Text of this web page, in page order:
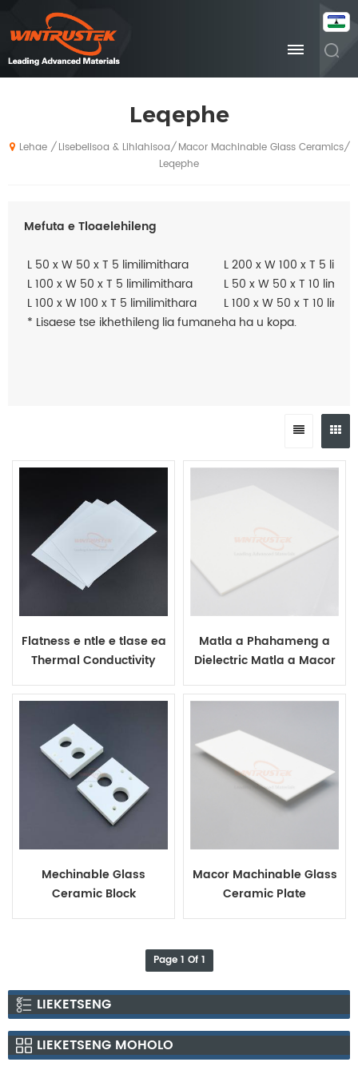
Leqephe
Lehae / Lisebelisoa & Lihlahisoa/ Macor Machinable Glass Ceramics/
Leqephe
Mefuta e Tloaelehileng
L 50 x W 50 x T 5 limilimithara
L 200 x W 100 x T 5
L 100 x W 50 x T 5 limilimithara
L 50 x W 50 x T 10
L 100 x W 100 x T 5 limilimithara
L 100 x W 50 x T 10
* Lisaese tse ikhethileng lia fumaneha ha u kopa.
Flatness e ntle e tlase ea
Thermal Conductivity
Matla a Phahameng a
Dielectric Matla a Macor
Mechinable Glass
Ceramic Block
Macor Machinable Glass
Ceramic Plate
Page 1 Of 1
LIEKETSENG
LIEKETSENG MOHOLO